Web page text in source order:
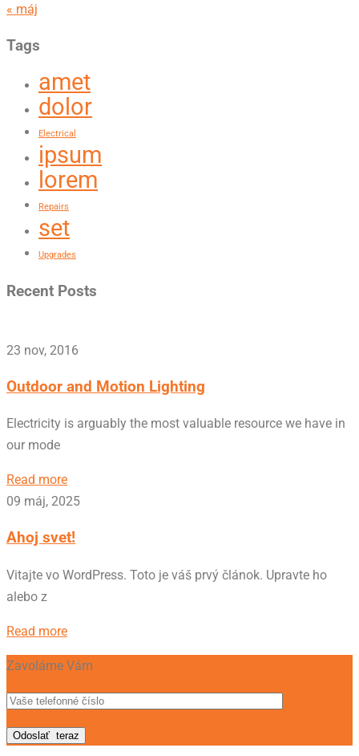
« máj
Tags
amet
dolor
Electrical
ipsum
lorem
Repairs
set
Upgrades
Recent Posts
23 nov, 2016
Outdoor and Motion Lighting
Electricity is arguably the most valuable resource we have in
our mode
Read more
09 máj, 2025
Ahoj svet!
Vitajte vo WordPress. Toto je váš prvý článok. Upravte ho
alebo z
Read more
Zavoláme Vám
Odoslať teraz